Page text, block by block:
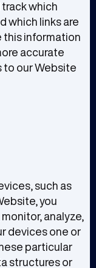
which
which links are
this information
accurate
to our Website
such as
you
analyze,
devices one or
particular
structures or